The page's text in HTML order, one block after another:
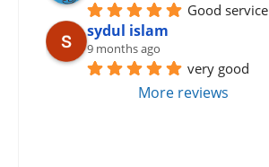
Good service
sydul islam
9 months ago
very good
More reviews